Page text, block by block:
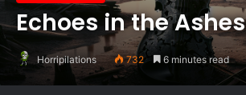
Echoes in the Ashes
Horripilations 732 6 minutes read